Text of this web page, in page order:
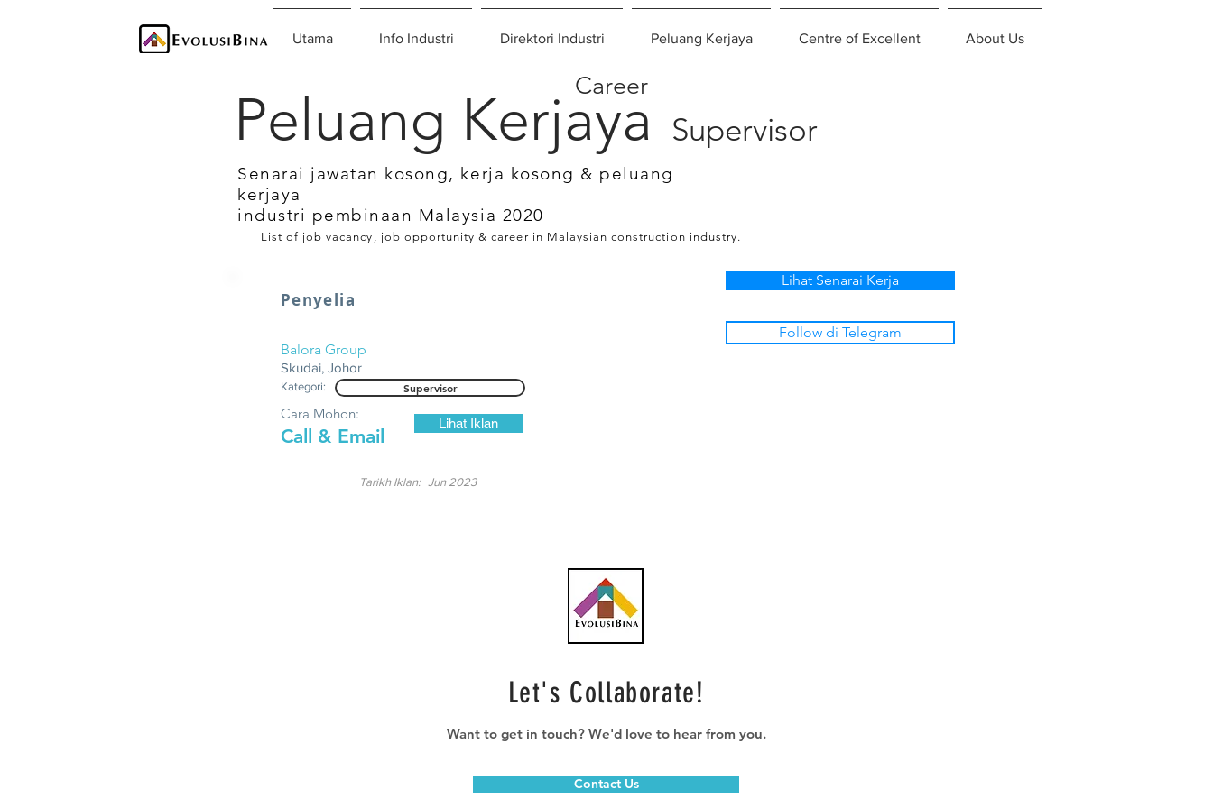
Utama Info Industri Direktori Industri Peluang Kerjaya Centre of Excellent About Us
Supervisor
Peluang Kerjaya
Career
Senarai jawatan kosong, kerja kosong & peluang
kerjaya
industri pembinaan Malaysia 2020
List of job vacancy, job opportunity & career in Malaysian construction industry.
Penyelia
Balora Group
Skudai, Johor
Kategori: Supervisor
Call & Email
Cara Mohon:
Lihat Iklan
Jun 2023
Tarikh Iklan:
Lihat Senarai Kerja
Follow di Telegram
Let's Collaborate!
Want to get in touch? We'd love to hear from you.
Contact Us